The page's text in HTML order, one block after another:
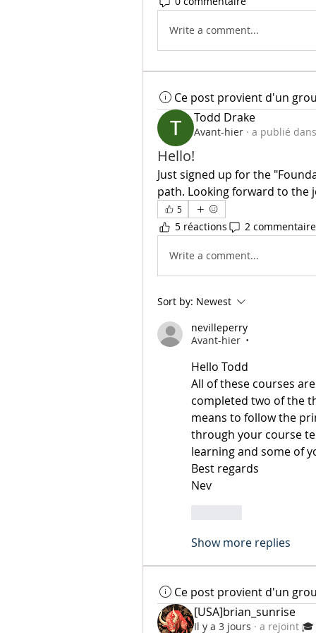
Write a comment...
Ce post provient d'un
Todd Drake
Avant-hier · a publié dans
Hello!
Just signed up for the
path. Looking forward to the
5
5 réactions 2
Write a comment...
Sort by: Newest
nevilleperry
Avant-hier
•
Hello Todd
All of these courses
completed two of the
means to follow the
through your course
learning and some of
Best regards
Nev
Show more replies
Ce post provient d'un
[USA]brian_sunrise
Il y a 3 jours · a rejoint 🎓